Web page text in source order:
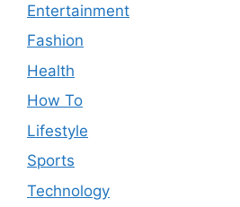
Entertainment
Fashion
Health
How To
Lifestyle
Sports
Technology